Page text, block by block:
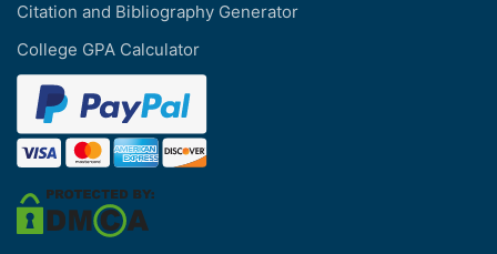
Citation and Bibliography Generator
College GPA Calculator